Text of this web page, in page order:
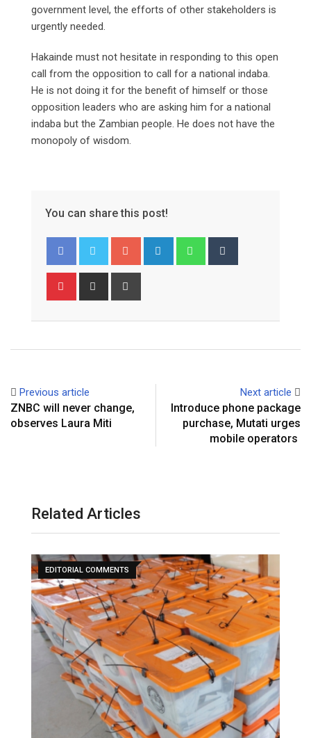
government level, the efforts of other stakeholders is
urgently needed.
Hakainde must not hesitate in responding to this open
call from the opposition to call for a national indaba.
He is not doing it for the benefit of himself or those
opposition leaders who are asking him for a national
indaba but the Zambian people. He does not have the
monopoly of wisdom.
You can share this post!
Google+ LinkedIn Whatsapp
Pinterest Share
Previous article
ZNBC will never change,
observes Laura Miti
Next article
Introduce phone package
purchase, Mutati urges
mobile operators
Related Articles
EDITORIAL COMMENTS